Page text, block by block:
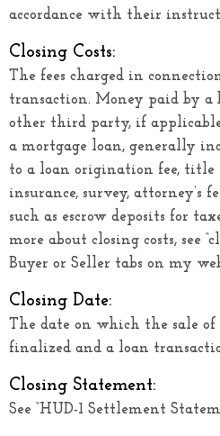
accordance with their
Closing Costs:
The fees charged in
transaction. Money paid by a
other third party, if
a mortgage loan, generally
to a loan origination fee,
insurance, survey, attorney’s
such as escrow deposits for
more about closing costs, see
Buyer or Seller tabs on my
Closing Date:
The date on which the sale
finalized and a loan
Closing Statement:
See “HUD-1 Settlement